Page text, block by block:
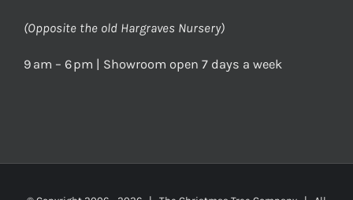
(Opposite the old Hargraves Nursery)
9 am – 6 pm | Showroom open 7 days a week